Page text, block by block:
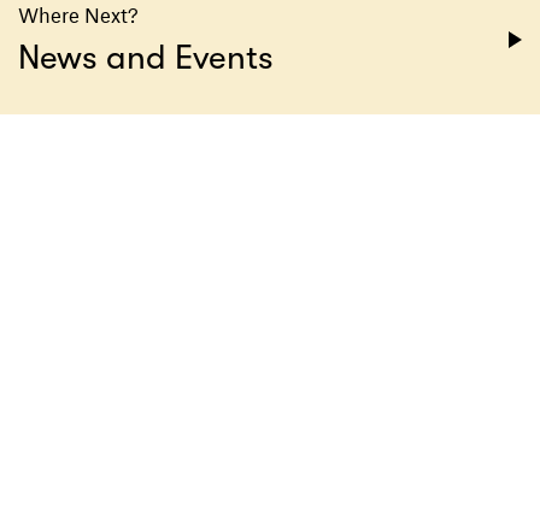
Where Next?
News and Events